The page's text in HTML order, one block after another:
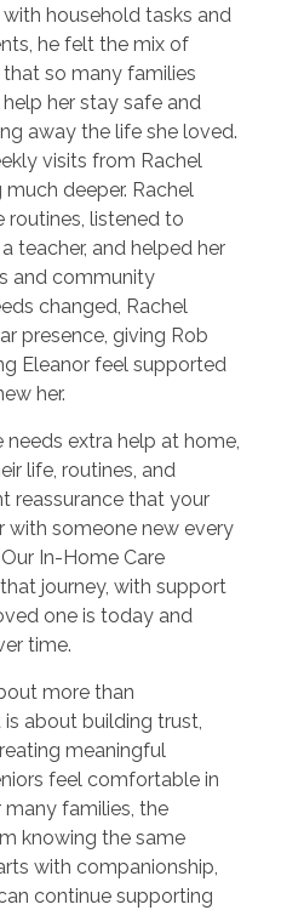
household tasks and
he felt the mix of
so many families
her stay safe and
away the life she loved.
visits from Rachel
deeper. Rachel
routines, listened to
teacher, and helped her
and community
changed, Rachel
presence, giving Rob
Eleanor feel supported
her.
extra help at home,
life, routines, and
reassurance that your
with someone new every
In-Home Care
journey, with support
one is today and
time.
more than
about building trust,
meaningful
feel comfortable in
many families, the
knowing the same
with companionship,
continue supporting